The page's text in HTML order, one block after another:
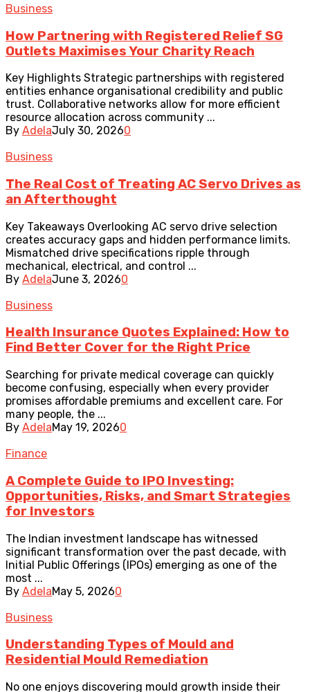
Business
How Partnering with Registered Relief SG
Outlets Maximises Your Charity Reach
Key Highlights Strategic partnerships with registered
entities enhance organisational credibility and public
trust. Collaborative networks allow for more efficient
resource allocation across community ...
By AdelaJuly 30, 20260
Business
The Real Cost of Treating AC Servo Drives as
an Afterthought
Key Takeaways Overlooking AC servo drive selection
creates accuracy gaps and hidden performance limits.
Mismatched drive specifications ripple through
mechanical, electrical, and control ...
By AdelaJune 3, 20260
Business
Health Insurance Quotes Explained: How to
Find Better Cover for the Right Price
Searching for private medical coverage can quickly
become confusing, especially when every provider
promises affordable premiums and excellent care. For
many people, the ...
By AdelaMay 19, 20260
Finance
A Complete Guide to IPO Investing:
Opportunities, Risks, and Smart Strategies
for Investors
The Indian investment landscape has witnessed
significant transformation over the past decade, with
Initial Public Offerings (IPOs) emerging as one of the
most ...
By AdelaMay 5, 20260
Business
Understanding Types of Mould and
Residential Mould Remediation
No one enjoys discovering mould growth inside their